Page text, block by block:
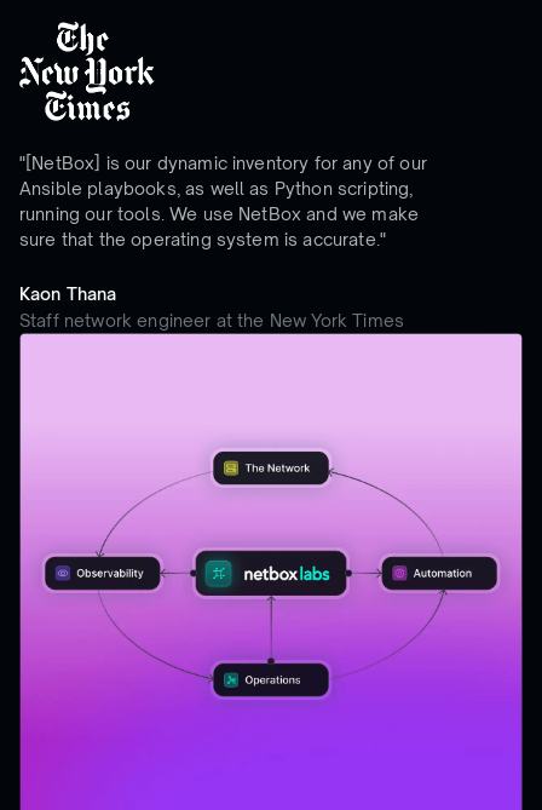
"[NetBox] is our dynamic inventory for any of our
Ansible playbooks, as well as Python scripting,
running our tools. We use NetBox and we make
sure that the operating system is accurate."
Kaon Thana
Staff network engineer at the New York Times